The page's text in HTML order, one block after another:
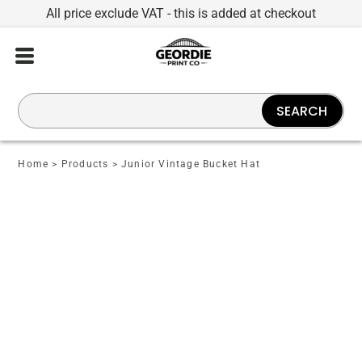
All price exclude VAT - this is added at checkout
Home > Products > Junior Vintage Bucket Hat
SEARCH